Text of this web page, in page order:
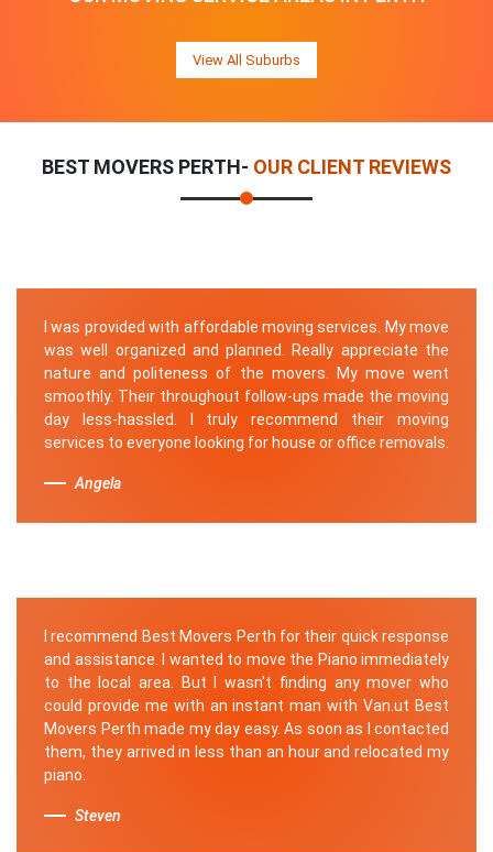
View All Suburbs
BEST MOVERS PERTH- OUR CLIENT REVIEWS
I was provided with affordable moving services. My move
was well organized and planned. Really appreciate the
nature and politeness of the movers. My move went
smoothly. Their throughout follow-ups made the moving
day less-hassled. I truly recommend their moving
services to everyone looking for house or office removals.
Angela
I recommend Best Movers Perth for their quick response
and assistance. I wanted to move the Piano immediately
to the local area. But I wasn't finding any mover who
could provide me with an instant man with Van.ut Best
Movers Perth made my day easy. As soon as I contacted
them, they arrived in less than an hour and relocated my
piano.
Steven